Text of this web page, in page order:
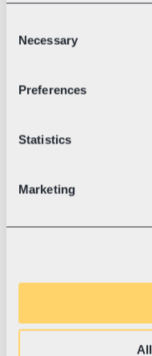
Selection
Necessary
Preferences
Statistics
Marketing
Blue Shock
Future
Blue Shock